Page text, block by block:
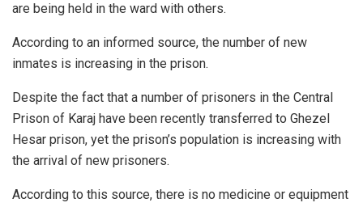
are being held in the ward with others.
According to an informed source, the number of new
inmates is increasing in the prison.
Despite the fact that a number of prisoners in the Central
Prison of Karaj have been recently transferred to Ghezel
Hesar prison, yet the prison’s population is increasing with
the arrival of new prisoners.
According to this source, there is no medicine or equipment